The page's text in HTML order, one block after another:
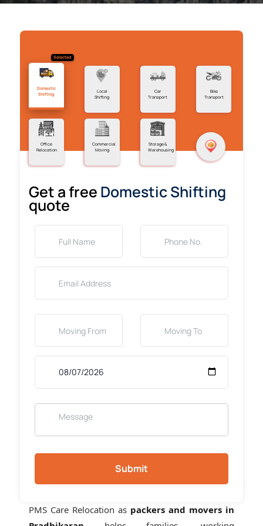
Selected
Domestic
Shifting
Local
Shifting
Car
Transport
Bike
Transport
Office
Relocation
Commercial
Moving
Storage &
Warehousing
Get a free Domestic Shifting
quote
Submit
PMS Care Relocation as packers and movers in